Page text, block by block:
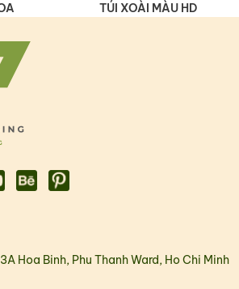
TÚI XOÀI MÀU HD
Hoa Binh, Phu Thanh Ward, Ho Chi Minh